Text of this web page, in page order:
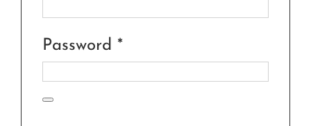
Password *Required